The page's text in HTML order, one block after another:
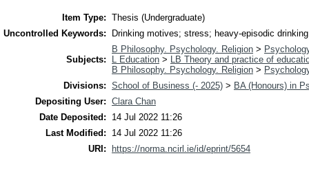
Item Type: Thesis (Undergraduate)
Uncontrolled Keywords:
Drinking motives; stress; heavy-episodic
Subjects:
B Philosophy. Psychology. Religion >
L Education >
LB Theory and practice of
B Philosophy. Psychology. Religion >
Divisions: School of Business (- 2025) > BA (Honours) in
Depositing User: Clara Chan
Date Deposited:
14 Jul 2022 11:26
Last Modified:
14 Jul 2022 11:26
URI:
https://norma.ncirl.ie/id/eprint/5654